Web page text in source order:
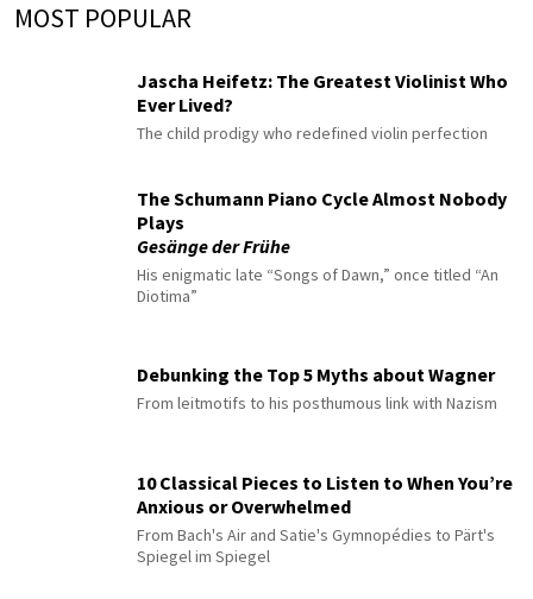
MOST POPULAR
Jascha Heifetz: The Greatest Violinist Who
Ever Lived?
The child prodigy who redefined violin perfection
The Schumann Piano Cycle Almost Nobody
Plays
Gesänge der Frühe
His enigmatic late “Songs of Dawn,” once titled “An
Diotima”
Debunking the Top 5 Myths about Wagner
From leitmotifs to his posthumous link with Nazism
10 Classical Pieces to Listen to When You’re
Anxious or Overwhelmed
From Bach's Air and Satie's Gymnopédies to Pärt's
Spiegel im Spiegel